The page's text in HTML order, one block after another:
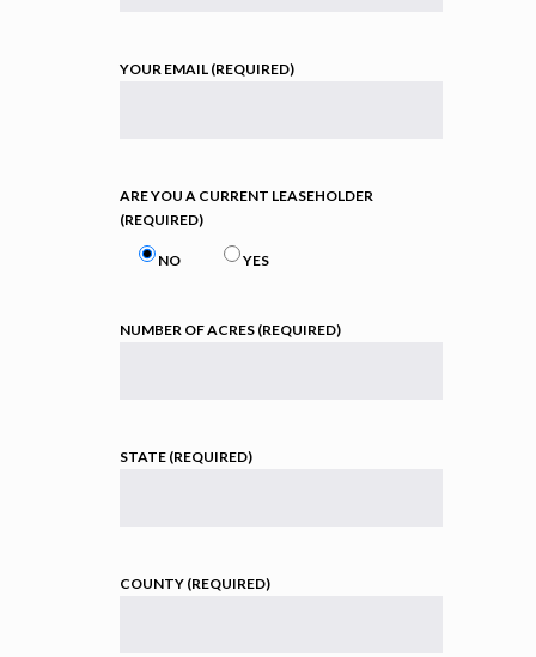
YOUR EMAIL (REQUIRED)
ARE YOU A CURRENT LEASEHOLDER
(REQUIRED)
NO YES
NUMBER OF ACRES (REQUIRED)
STATE (REQUIRED)
COUNTY (REQUIRED)